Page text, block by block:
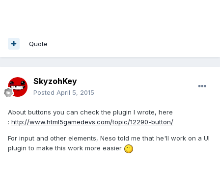
Quote
SkyzohKey
Posted April 5, 2015
About buttons you can check the plugin I wrote, here
: http://www.html5gamedevs.com/topic/12290-button/
For input and other elements, Neso told me that he'll work on a UI
plugin to make this work more easier